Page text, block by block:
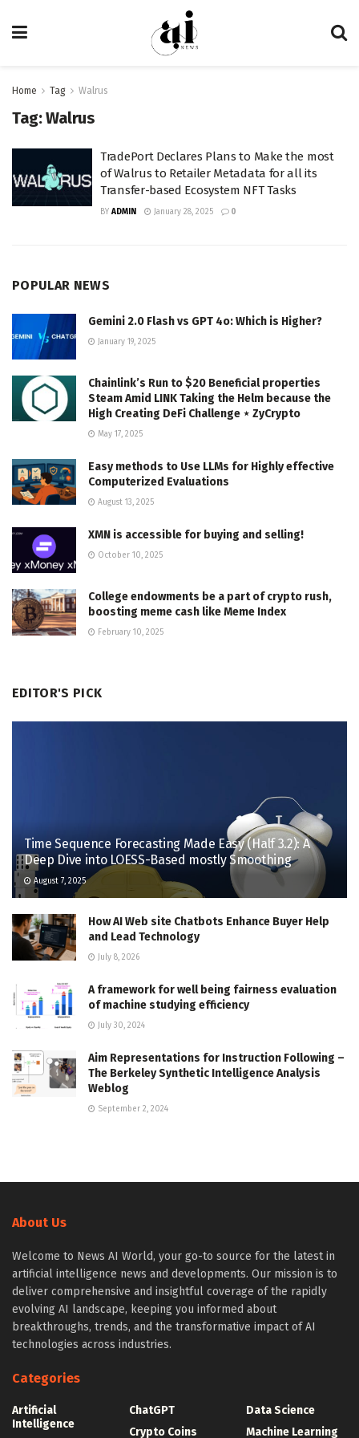
Home Tag Walrus
Tag:Walrus
TradePort Declares Plans to Make the most
of Walrus to Retailer Metadata for all its
Transfer-based Ecosystem NFT Tasks
BY ADMIN January 28, 2025 0
POPULAR NEWS
Gemini 2.0 Flash vs GPT 4o: Which is Higher?
January 19, 2025
Chainlink’s Run to $20 Beneficial properties
Steam Amid LINK Taking the Helm because the
High Creating DeFi Challenge ⋆ ZyCrypto
May 17, 2025
Easy methods to Use LLMs for Highly effective
Computerized Evaluations
August 13, 2025
XMN is accessible for buying and selling!
October 10, 2025
College endowments be a part of crypto rush,
boosting meme cash like Meme Index
February 10, 2025
EDITOR'S PICK
Time Sequence Forecasting Made Easy (Half 3.2): A
Deep Dive into LOESS-Based mostly Smoothing
August 7, 2025
How AI Web site Chatbots Enhance Buyer Help
and Lead Technology
July 8, 2026
A framework for well being fairness evaluation
of machine studying efficiency
July 30, 2024
Aim Representations for Instruction Following –
The Berkeley Synthetic Intelligence Analysis
Weblog
September 2, 2024
About Us
Welcome to News AI World, your go-to source for the latest in
artificial intelligence news and developments. Our mission is to
deliver comprehensive and insightful coverage of the rapidly
evolving AI landscape, keeping you informed about
breakthroughs, trends, and the transformative impact of AI
technologies across industries.
Categories
Artificial
Intelligence
ChatGPT
Crypto Coins
Data Science
Machine Learning